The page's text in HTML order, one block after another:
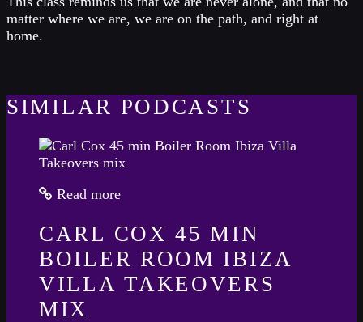
matter where we are, we are on the path, and right at
home.
SIMILAR PODCASTS
Read more
CARL COX 45 MIN
BOILER ROOM IBIZA
VILLA TAKEOVERS
MIX